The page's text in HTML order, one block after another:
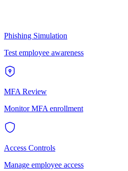
Phishing Simulation
Test employee awareness
MFA Review
Monitor MFA enrollment
Access Controls
Manage employee access